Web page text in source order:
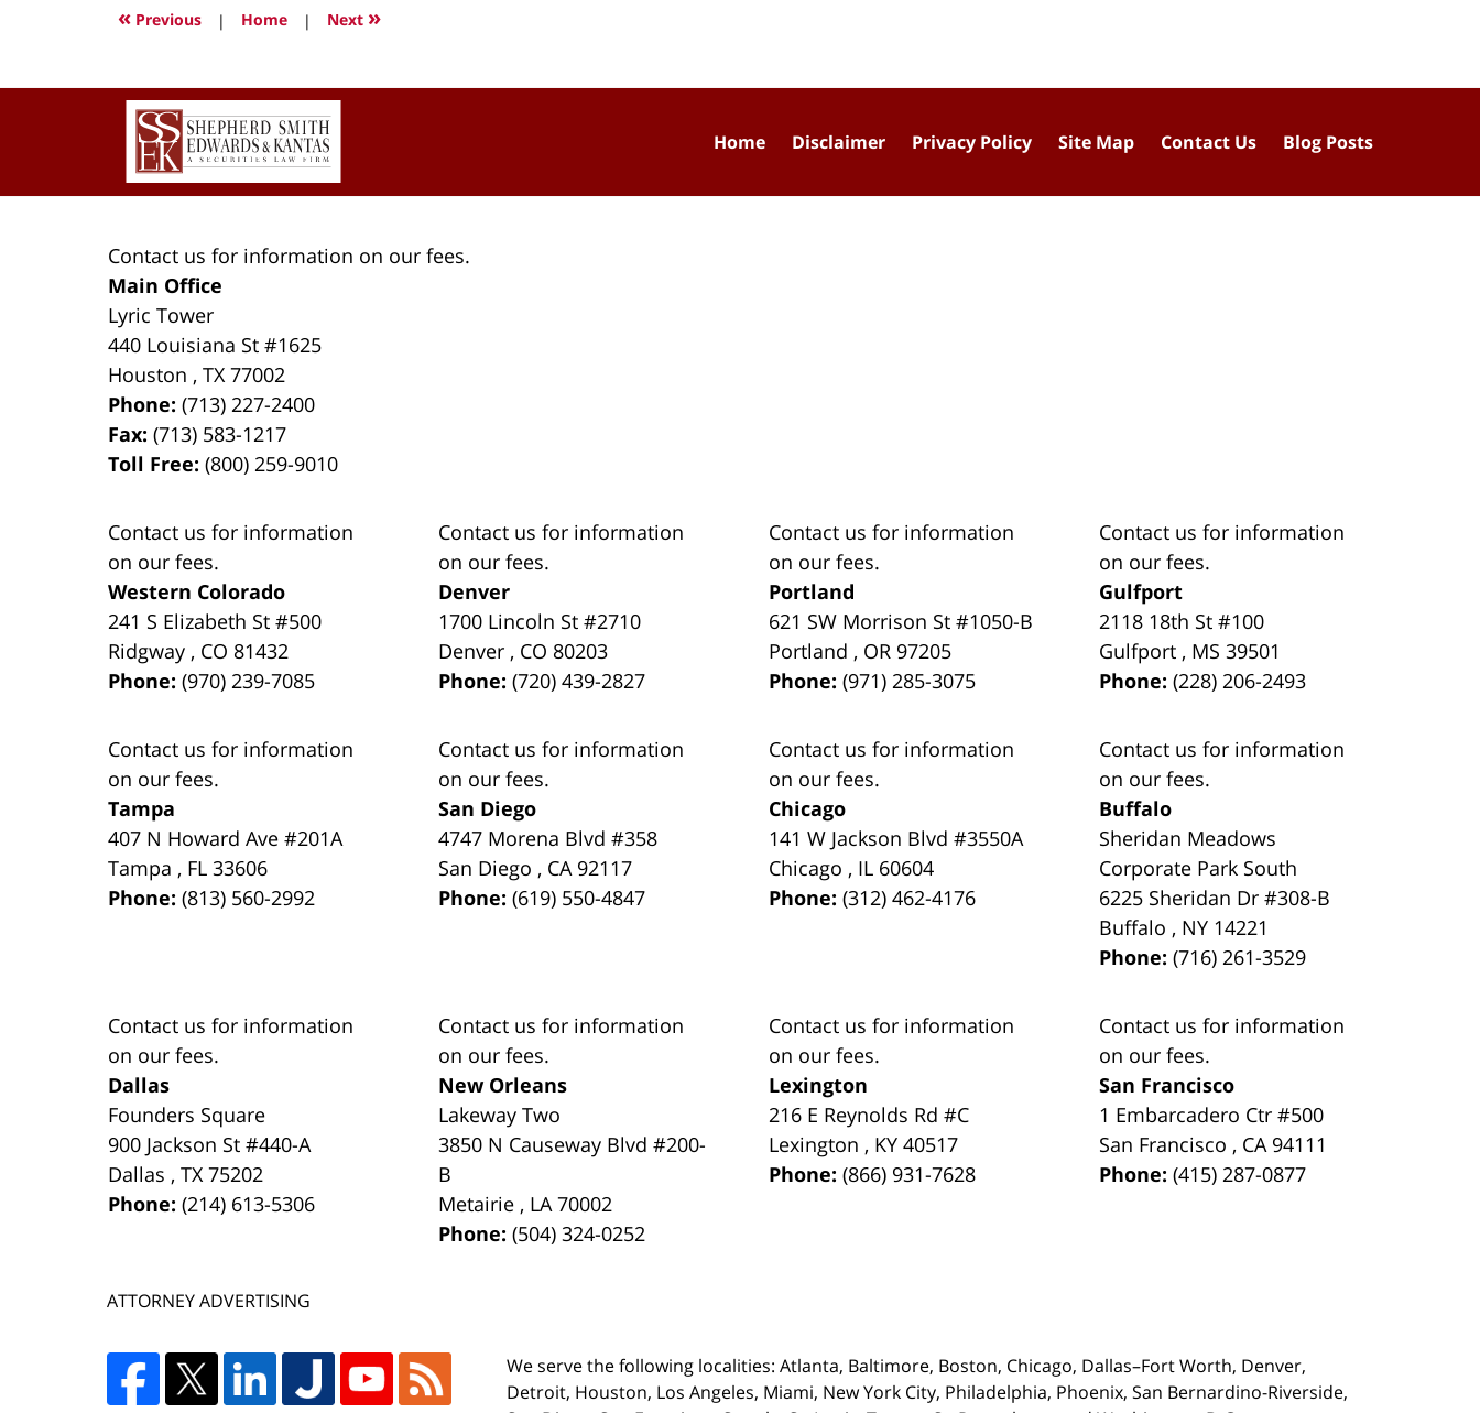
4:16
« Previous | Home | Next »
Contact us for information on our fees.
Main Office
Lyric Tower
440 Louisiana St #1625
Houston ,TX 77002
Phone:(713) 227-2400
Fax:(713) 583-1217
Toll Free:(800) 259-9010
Contact us for information
on our fees.
Western Colorado
241 S Elizabeth St #500
Ridgway , CO 81432
Phone:(970) 239-7085
Contact us for information
on our fees.
Denver
1700 Lincoln St #2710
Denver , CO 80203
Phone:(720) 439-2827
Contact us for information
on our fees.
Portland
621 SW Morrison St #1050-B
Portland , OR 97205
Phone:(971) 285-3075
Contact us for information
on our fees.
Gulfport
2118 18th St #100
Gulfport , MS 39501
Phone:(228) 206-2493
Contact us for information
on our fees.
Tampa
407 N Howard Ave #201A
Tampa , FL 33606
Phone:(813) 560-2992
Contact us for information
on our fees.
San Diego
4747 Morena Blvd #358
San Diego , CA 92117
Phone:(619) 550-4847
Contact us for information
on our fees.
Chicago
141 W Jackson Blvd #3550A
Chicago , IL 60604
Phone:(312) 462-4176
Contact us for information
on our fees.
Buffalo
Sheridan Meadows
Corporate Park South
6225 Sheridan Dr #308-B
Buffalo , NY 14221
Phone:(716) 261-3529
Contact us for information
on our fees.
Dallas
Founders Square
900 Jackson St #440-A
Dallas ,TX 75202
Phone:(214) 613-5306
Contact us for information
on our fees.
New Orleans
Lakeway Two
3850 N Causeway Blvd #200-
B
Metairie , LA 70002
Phone:(504) 324-0252
Contact us for information
on our fees.
Lexington
216 E Reynolds Rd #C
Lexington , KY 40517
Phone:(866) 931-7628
Contact us for information
on our fees.
San Francisco
1 Embarcadero Ctr #500
San Francisco , CA 94111
Phone:(415) 287-0877
ATTORNEY ADVERTISING
We serve the following localities: Atlanta, Baltimore, Boston, Chicago, Dallas–Fort Worth, Denver,
Detroit, Houston, Los Angeles, Miami, New York City, Philadelphia, Phoenix, San Bernardino-Riverside,
Home Disclaimer Privacy Policy Site Map Contact Us Blog Posts